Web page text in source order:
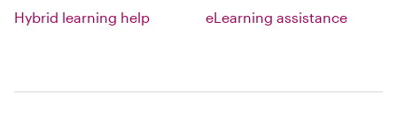
Hybrid learning help eLearning assistance